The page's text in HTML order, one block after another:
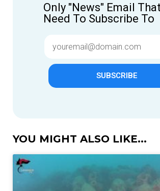
Only "News" Email
Need To Subscribe To
SUBSCRIBE
YOU MIGHT ALSO LIKE...